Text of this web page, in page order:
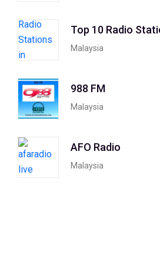
Top 10 Radio
Malaysia
988 FM
Malaysia
AFO Radio
Malaysia